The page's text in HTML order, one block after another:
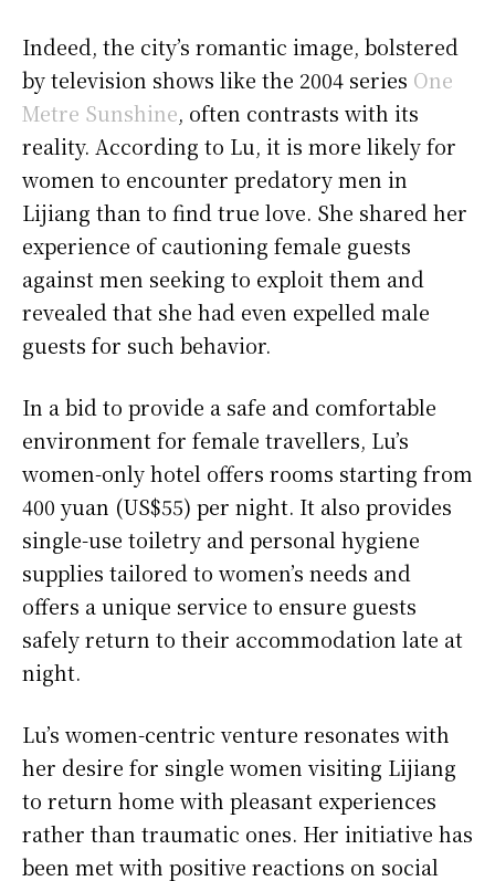
Indeed, the city’s romantic image, bolstered
by television shows like the 2004 series One
Metre Sunshine, often contrasts with its
reality. According to Lu, it is more likely for
women to encounter predatory men in
Lijiang than to find true love. She shared her
experience of cautioning female guests
against men seeking to exploit them and
revealed that she had even expelled male
guests for such behavior.
In a bid to provide a safe and comfortable
environment for female travellers, Lu’s
women-only hotel offers rooms starting from
400 yuan (US$55) per night. It also provides
single-use toiletry and personal hygiene
supplies tailored to women’s needs and
offers a unique service to ensure guests
safely return to their accommodation late at
night.
Lu’s women-centric venture resonates with
her desire for single women visiting Lijiang
to return home with pleasant experiences
rather than traumatic ones. Her initiative has
been met with positive reactions on social